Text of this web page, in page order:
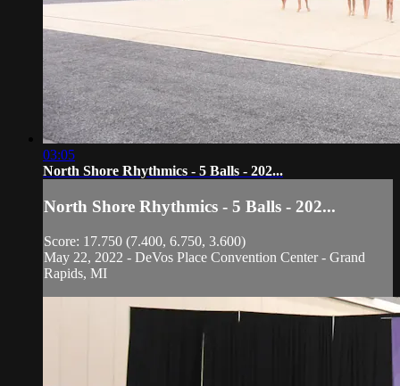
03:05
North Shore Rhythmics - 5 Balls - 202...
North Shore Rhythmics - 5 Balls - 202...
Score: 17.750 (7.400, 6.750, 3.600)
May 22, 2022 - DeVos Place Convention Center - Grand
Rapids, MI